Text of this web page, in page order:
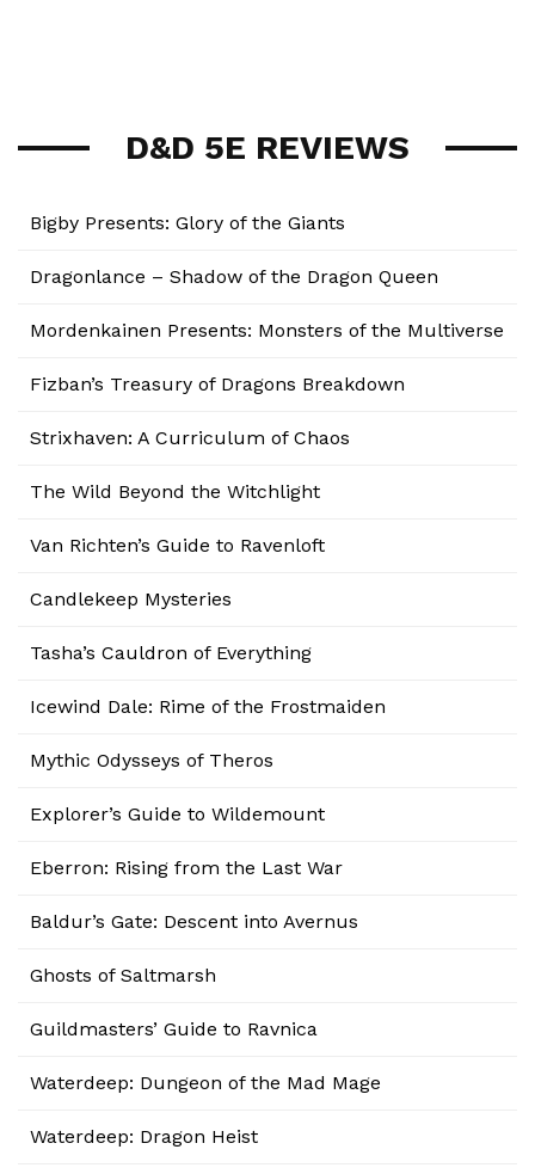
D&D 5E REVIEWS
Bigby Presents: Glory of the Giants
Dragonlance – Shadow of the Dragon Queen
Mordenkainen Presents: Monsters of the Multiverse
Fizban’s Treasury of Dragons Breakdown
Strixhaven: A Curriculum of Chaos
The Wild Beyond the Witchlight
Van Richten’s Guide to Ravenloft
Candlekeep Mysteries
Tasha’s Cauldron of Everything
Icewind Dale: Rime of the Frostmaiden
Mythic Odysseys of Theros
Explorer’s Guide to Wildemount
Eberron: Rising from the Last War
Baldur’s Gate: Descent into Avernus
Ghosts of Saltmarsh
Guildmasters’ Guide to Ravnica
Waterdeep: Dungeon of the Mad Mage
Waterdeep: Dragon Heist